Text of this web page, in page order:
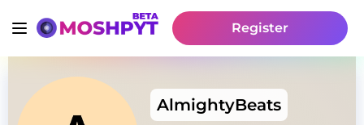
Register
AlmightyBeats